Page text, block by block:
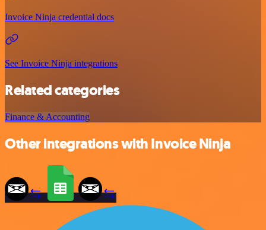
Invoice Ninja credential docs
See Invoice Ninja integrations
Related categories
Finance & Accounting
Other integrations with Invoice Ninja